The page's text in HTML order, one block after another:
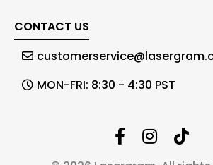
CONTACT US
MON-FRI: 8:30 - 4:30 PST